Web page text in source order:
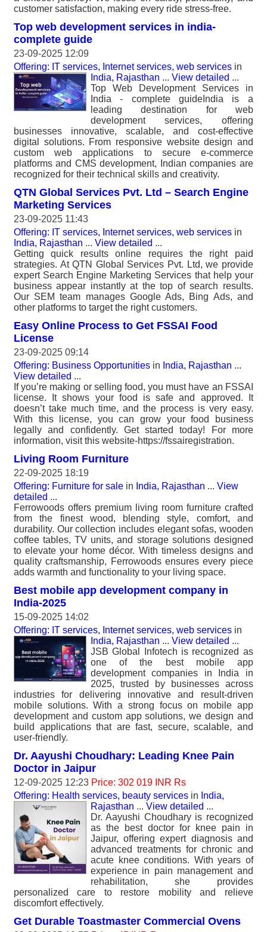
customer satisfaction, making every ride stress-free.
Top web development services in india-
complete guide
23-09-2025 12:09
Offering: IT services, Internet services, web services in
India, Rajasthan ... View detailed ...
Top Web Development Services in
India - complete guideIndia is a
leading destination for web
development services, offering
businesses innovative, scalable, and cost-effective
digital solutions. From responsive website design and
custom web applications to secure e-commerce
platforms and CMS development, Indian companies are
recognized for their technical skills and creativity.
QTN Global Services Pvt. Ltd – Search Engine
Marketing Services
23-09-2025 11:43
Offering: IT services, Internet services, web services in
India, Rajasthan ... View detailed ...
Getting quick results online requires the right paid
strategies. At QTN Global Services Pvt. Ltd, we provide
expert Search Engine Marketing Services that help your
business appear instantly at the top of search results.
Our SEM team manages Google Ads, Bing Ads, and
other platforms to target the right customers.
Easy Online Process to Get FSSAI Food
License
23-09-2025 09:14
Offering: Business Opportunities in India, Rajasthan ...
View detailed ...
If you’re making or selling food, you must have an FSSAI
license. It shows your food is safe and approved. It
doesn’t take much time, and the process is very easy.
With this license, you can grow your food business
legally and confidently. Get started today! For more
information, visit this website-https://fssairegistration.
Living Room Furniture
22-09-2025 18:19
Offering: Furniture for sale in India, Rajasthan ... View
detailed ...
Ferrowoods offers premium living room furniture crafted
from the finest wood, blending style, comfort, and
durability. Our collection includes elegant sofas, wooden
coffee tables, TV units, and storage solutions designed
to elevate your home décor. With timeless designs and
quality craftsmanship, Ferrowoods ensures every piece
adds warmth and functionality to your living space.
Best mobile app development company in
India-2025
15-09-2025 14:02
Offering: IT services, Internet services, web services in
India, Rajasthan ... View detailed ...
JSB Global Infotech is recognized as
one of the best mobile app
development companies in India in
2025, trusted by businesses across
industries for delivering innovative and result-driven
mobile solutions. With a strong focus on mobile app
development and custom app solutions, we design and
build applications that are fast, secure, scalable, and
user-friendly.
Dr. Aayushi Choudhary: Leading Knee Pain
Doctor in Jaipur
12-09-2025 12:23 Price: 302 019 INR Rs
Offering: Health services, beauty services in India,
Rajasthan ... View detailed ...
Dr. Aayushi Choudhary is recognized
as the best doctor for knee pain in
Jaipur, offering expert diagnosis and
advanced treatments for chronic and
acute knee conditions. With years of
experience in pain management and
rehabilitation, she provides
personalized care to restore mobility and relieve
discomfort effectively.
Get Durable Toastmaster Commercial Ovens